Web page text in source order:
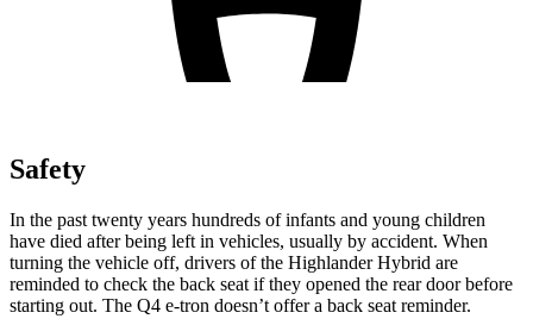
Safety
In the past twenty years hundreds of infants and young children
have died after being left in vehicles, usually by accident. When
turning the vehicle off, drivers of the Highlander Hybrid are
reminded to check the back seat if they opened the rear door before
starting out. The Q4 e-tron doesn’t offer a back seat reminder.